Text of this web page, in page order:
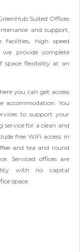
Suited Offices
and support,
facilities, high speed
provide complete
space flexibility at an
you can get access
accommodation. You
to support your
service for a clean and
free WiFi access in
and tea and round
Serviced offices are
with no capital
space.